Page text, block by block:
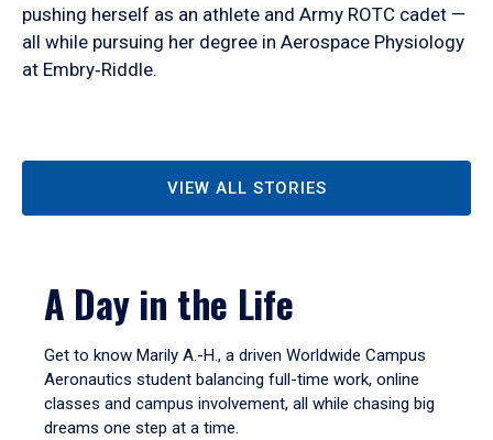
pushing herself as an athlete and Army ROTC cadet —
all while pursuing her degree in Aerospace Physiology
at Embry‑Riddle.
VIEW ALL STORIES
A Day in the Life
Get to know Marily A.-H., a driven Worldwide Campus
Aeronautics student balancing full-time work, online
classes and campus involvement, all while chasing big
dreams one step at a time.